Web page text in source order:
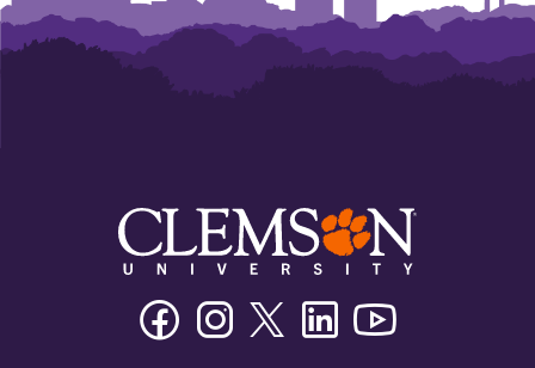
FacebookInstagramTwitter/XLinkedin